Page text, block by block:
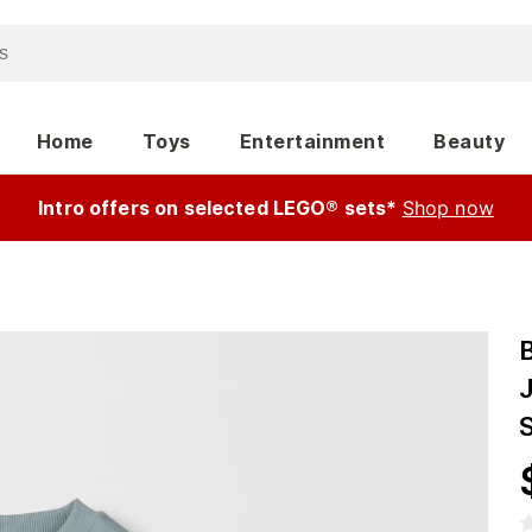
Home Toys Entertainment Beauty
Intro offers on selected LEGO® sets* Shop now